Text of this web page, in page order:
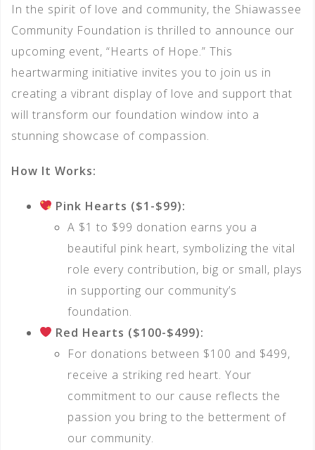
In the spirit of love and community, the Shiawassee
Community Foundation is thrilled to announce our
upcoming event, “Hearts of Hope.” This
heartwarming initiative invites you to join us in
creating a vibrant display of love and support that
will transform our foundation window into a
stunning showcase of compassion.
How It Works:
Pink Hearts ($1-$99):
A $1 to $99 donation earns you a
beautiful pink heart, symbolizing the vital
role every contribution, big or small, plays
in supporting our community’s
foundation.
Red Hearts ($100-$499):
For donations between $100 and $499,
receive a striking red heart. Your
commitment to our cause reflects the
passion you bring to the betterment of
our community.